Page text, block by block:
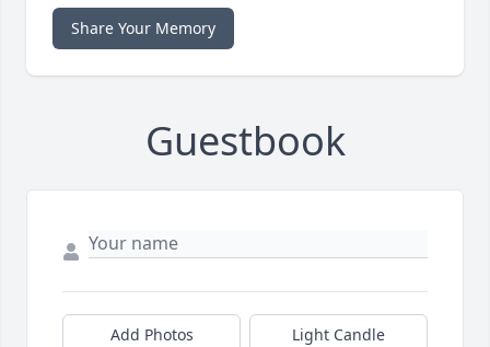
Share Your Memory
Guestbook
Add Photos Light Candle